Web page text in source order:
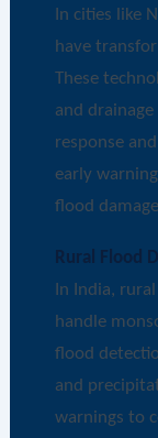
In cities like
have
These
and
response
early
flood
Rural Flood
In India,
handle
flood
and
warnings to